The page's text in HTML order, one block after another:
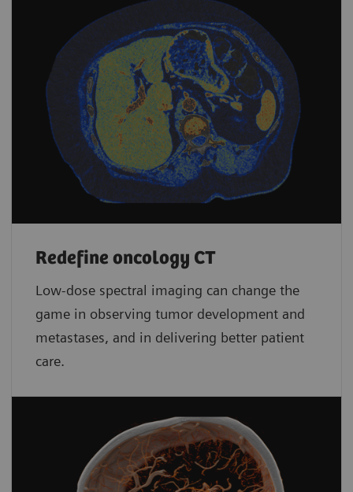
Redefine oncology CT
Low-dose spectral imaging can change the
game in observing tumor development and
metastases, and in delivering better patient
care.